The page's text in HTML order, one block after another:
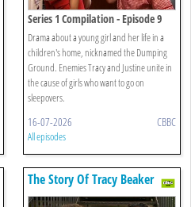
Series 1 Compilation - Episode 9
Drama about a young girl and her life in a
children's home, nicknamed the Dumping
Ground. Enemies Tracy and Justine unite in
the cause of girls who want to go on
sleepovers.
16-07-2026 CBBC
All episodes
The Story Of Tracy Beaker